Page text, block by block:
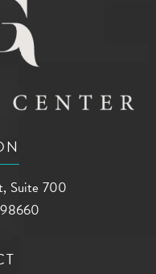
Suite 700